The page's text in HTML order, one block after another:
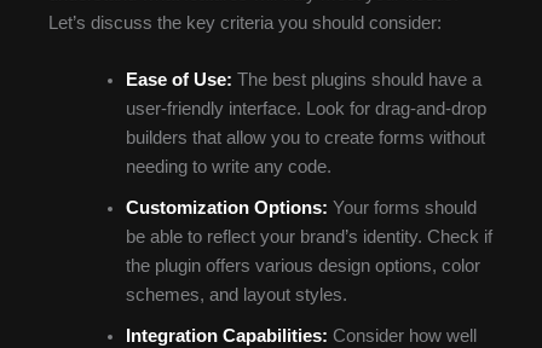
Let’s discuss the key criteria you should consider:
Ease of Use: The best plugins should have a
user-friendly interface. Look for drag-and-drop
builders that allow you to create forms without
needing to write any code.
Customization Options: Your forms should
be able to reflect your brand’s identity. Check if
the plugin offers various design options, color
schemes, and layout styles.
Integration Capabilities: Consider how well